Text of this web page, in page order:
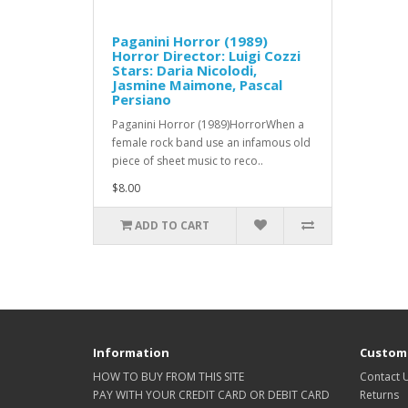
Paganini Horror (1989)
Horror Director: Luigi Cozzi
Stars: Daria Nicolodi,
Jasmine Maimone, Pascal
Persiano
Paganini Horror (1989)HorrorWhen a
female rock band use an infamous old
piece of sheet music to reco..
$8.00
ADD TO CART
Information
HOW TO BUY FROM THIS SITE
PAY WITH YOUR CREDIT CARD OR DEBIT CARD
Contact
Returns